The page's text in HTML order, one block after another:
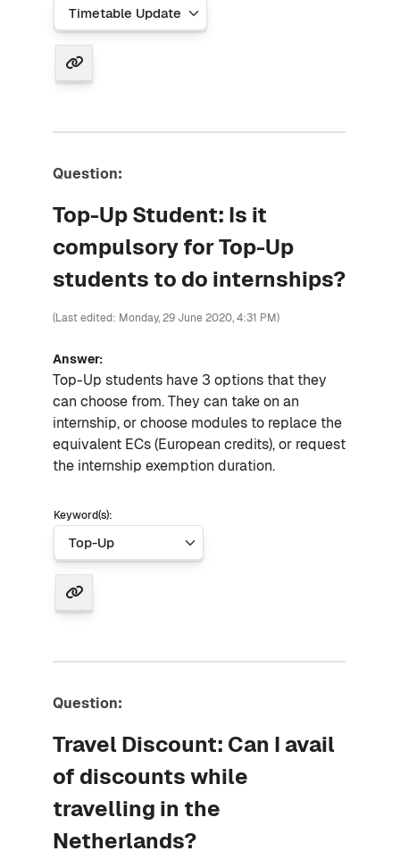
Question:
Top-Up Student: Is it
compulsory for Top-Up
students to do internships?
(Last edited: Monday, 29 June 2020, 4:31 PM)
Answer:
Top-Up students have 3 options that they
can choose from. They can take on an
internship, or choose modules to replace the
equivalent ECs (European credits), or request
the internship exemption duration.
Keyword(s):
Question:
Travel Discount: Can I avail
of discounts while
travelling in the
Netherlands?